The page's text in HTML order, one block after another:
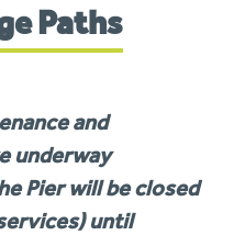
Paths
and
underway
Pierwill be closed
until